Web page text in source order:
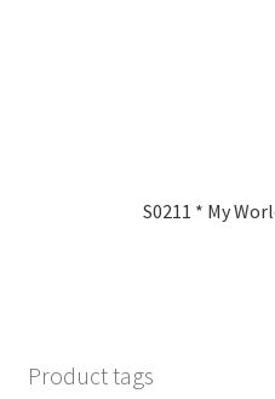
S0211 * My
Product tags